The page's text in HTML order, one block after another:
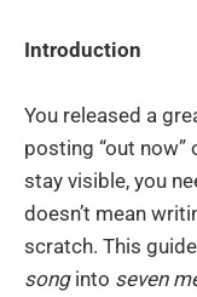
Introduction
You released a
posting “out now”
stay visible, you
doesn’t mean
scratch. This
songinto seven